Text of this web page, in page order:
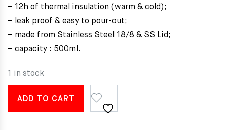
– 12h of thermal insulation (warm & cold);
– leak proof & easy to pour-out;
– made from Stainless Steel 18/8 & SS Lid;
– capacity : 500ml.
1 in stock
ADD TO CART